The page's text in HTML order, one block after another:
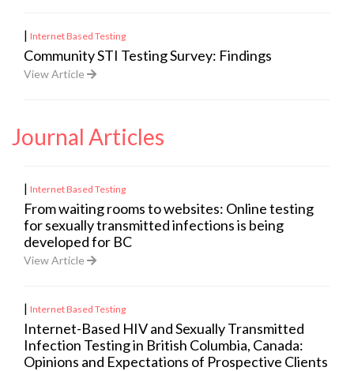
| Internet Based Testing
Community STI Testing Survey: Findings
View Article
Journal Articles
| Internet Based Testing
From waiting rooms to websites: Online testing
for sexually transmitted infections is being
developed for BC
View Article
| Internet Based Testing
Internet-Based HIV and Sexually Transmitted
Infection Testing in British Columbia, Canada:
Opinions and Expectations of Prospective Clients